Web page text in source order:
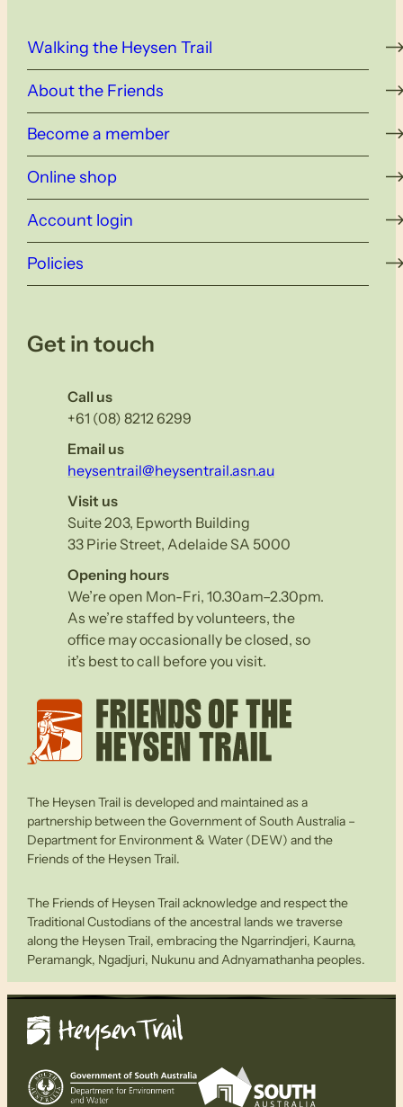
Walking the Heysen Trail
About the Friends
Become a member
Online shop
Account login
Policies
Get in touch
Call us
+61 (08) 8212 6299
Email us
heysentrail@heysentrail.asn.au
Visit us
Suite 203, Epworth Building
33 Pirie Street, Adelaide SA 5000
Opening hours
We’re open Mon-Fri, 10.30am–2.30pm.
As we’re staffed by volunteers, the
office may occasionally be closed, so
it’s best to call before you visit.
The Heysen Trail is developed and maintained as a
partnership between the Government of South Australia –
Department for Environment & Water (DEW) and the
Friends of the Heysen Trail.
The Friends of Heysen Trail acknowledge and respect the
Traditional Custodians of the ancestral lands we traverse
along the Heysen Trail, embracing the Ngarrindjeri, Kaurna,
Peramangk, Ngadjuri, Nukunu and Adnyamathanha peoples.